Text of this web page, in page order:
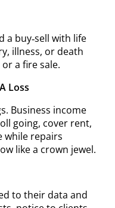
a buy‑sell with life
illness, or death
a fire sale.
Loss
Business income
going, cover rent,
while repairs
like a crown jewel.
to their data and